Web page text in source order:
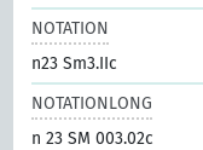
NOTATION
n23 Sm3.IIc
NOTATIONLONG
n 23 SM 003.02c